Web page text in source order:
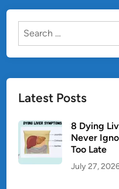
Search
Latest Posts
8 Dying
Never
Too Late
July 27,